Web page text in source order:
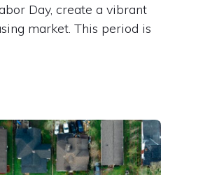
Day, create a vibrant
market. This period is